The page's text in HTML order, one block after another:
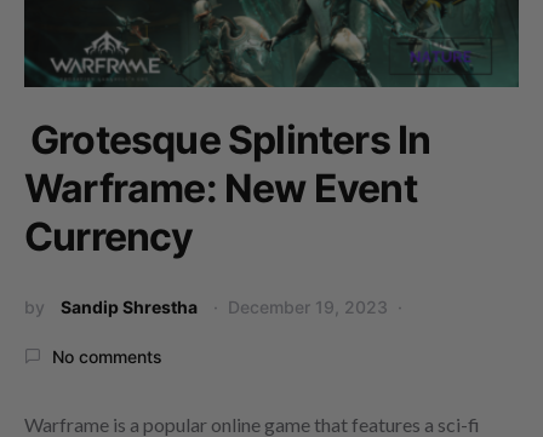
Grotesque Splinters In
Warframe: New Event
Currency
by Sandip Shrestha December 19, 2023
No comments
Warframe is a popular online game that features a sci-fi